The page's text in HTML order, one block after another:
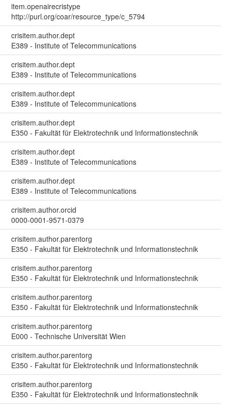
item.openairecristype
http://purl.org/coar/resource_type/c_5794
crisitem.author.dept
E389 - Institute of Telecommunications
crisitem.author.dept
E389 - Institute of Telecommunications
crisitem.author.dept
E389 - Institute of Telecommunications
crisitem.author.dept
E350 - Fakultät für Elektrotechnik und Informationstechnik
crisitem.author.dept
E389 - Institute of Telecommunications
crisitem.author.dept
E389 - Institute of Telecommunications
crisitem.author.orcid
0000-0001-9571-0379
crisitem.author.parentorg
E350 - Fakultät für Elektrotechnik und Informationstechnik
crisitem.author.parentorg
E350 - Fakultät für Elektrotechnik und Informationstechnik
crisitem.author.parentorg
E350 - Fakultät für Elektrotechnik und Informationstechnik
crisitem.author.parentorg
E000 - Technische Universität Wien
crisitem.author.parentorg
E350 - Fakultät für Elektrotechnik und Informationstechnik
crisitem.author.parentorg
E350 - Fakultät für Elektrotechnik und Informationstechnik